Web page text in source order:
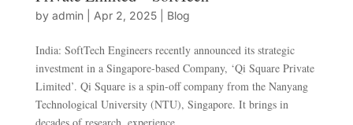
by admin| Apr 2, 2025| Blog
India: SoftTech Engineers recently announced its strategic
investment in a Singapore-based Company, ‘Qi Square Private
Limited’. Qi Square is a spin-off company from the Nanyang
Technological University (NTU), Singapore. It brings in